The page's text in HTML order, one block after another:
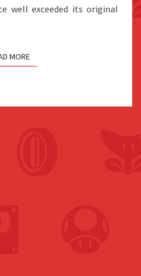
well exceeded its original
MORE